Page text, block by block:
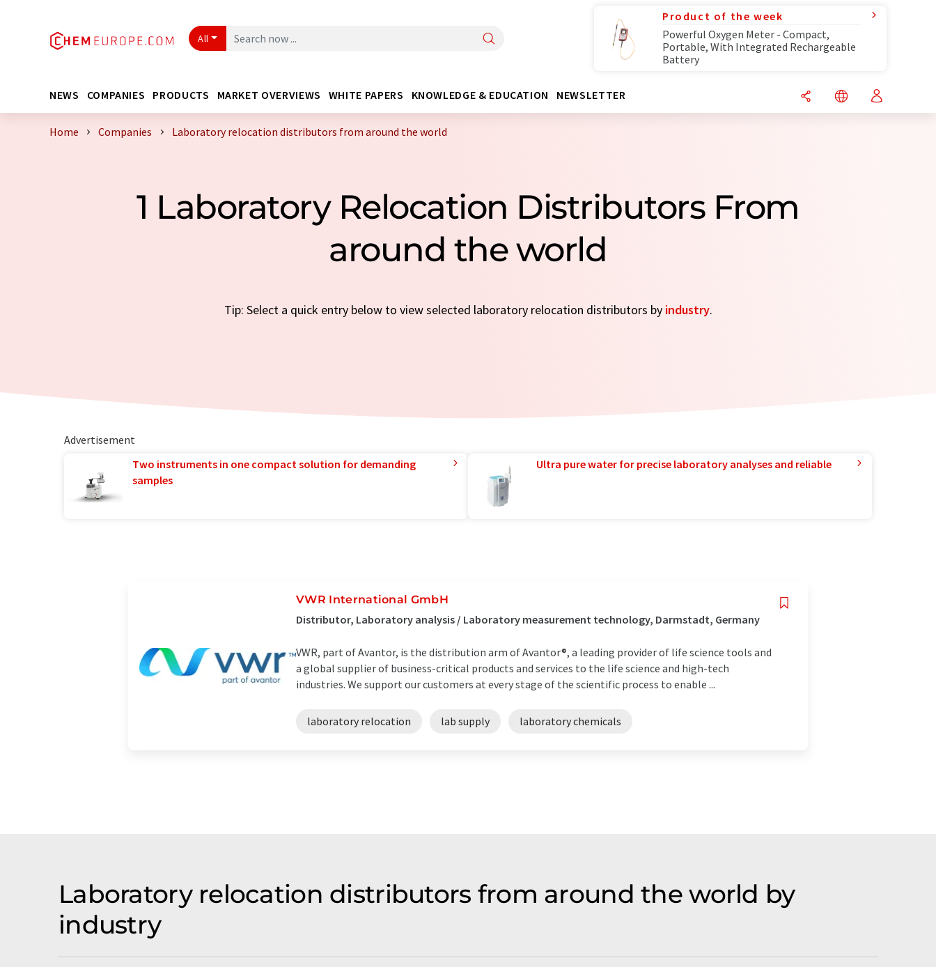
All
Product of the week
Powerful Oxygen Meter - Compact,
Portable, With Integrated Rechargeable
Battery
NEWS COMPANIES PRODUCTS MARKET OVERVIEWS WHITE PAPERS KNOWLEDGE & EDUCATION NEWSLETTER
Home Companies Laboratory relocation distributors from around the world
1 Laboratory Relocation Distributors From
around the world
Tip: Select a quick entry below to view selected laboratory relocation distributors by industry.
Advertisement
Two instruments in one compact solution for demanding
samples
Ultra pure water for precise laboratory analyses and reliable
VWR International GmbH
Distributor, Laboratory analysis / Laboratory measurement technology, Darmstadt, Germany
VWR, part of Avantor, is the distribution arm of Avantor®, a leading provider of life science tools and
a global supplier of business-critical products and services to the life science and high-tech
industries. We support our customers at every stage of the scientific process to enable ...
laboratory relocation lab supply laboratory chemicals
Laboratory relocation distributors from around the world by
industry